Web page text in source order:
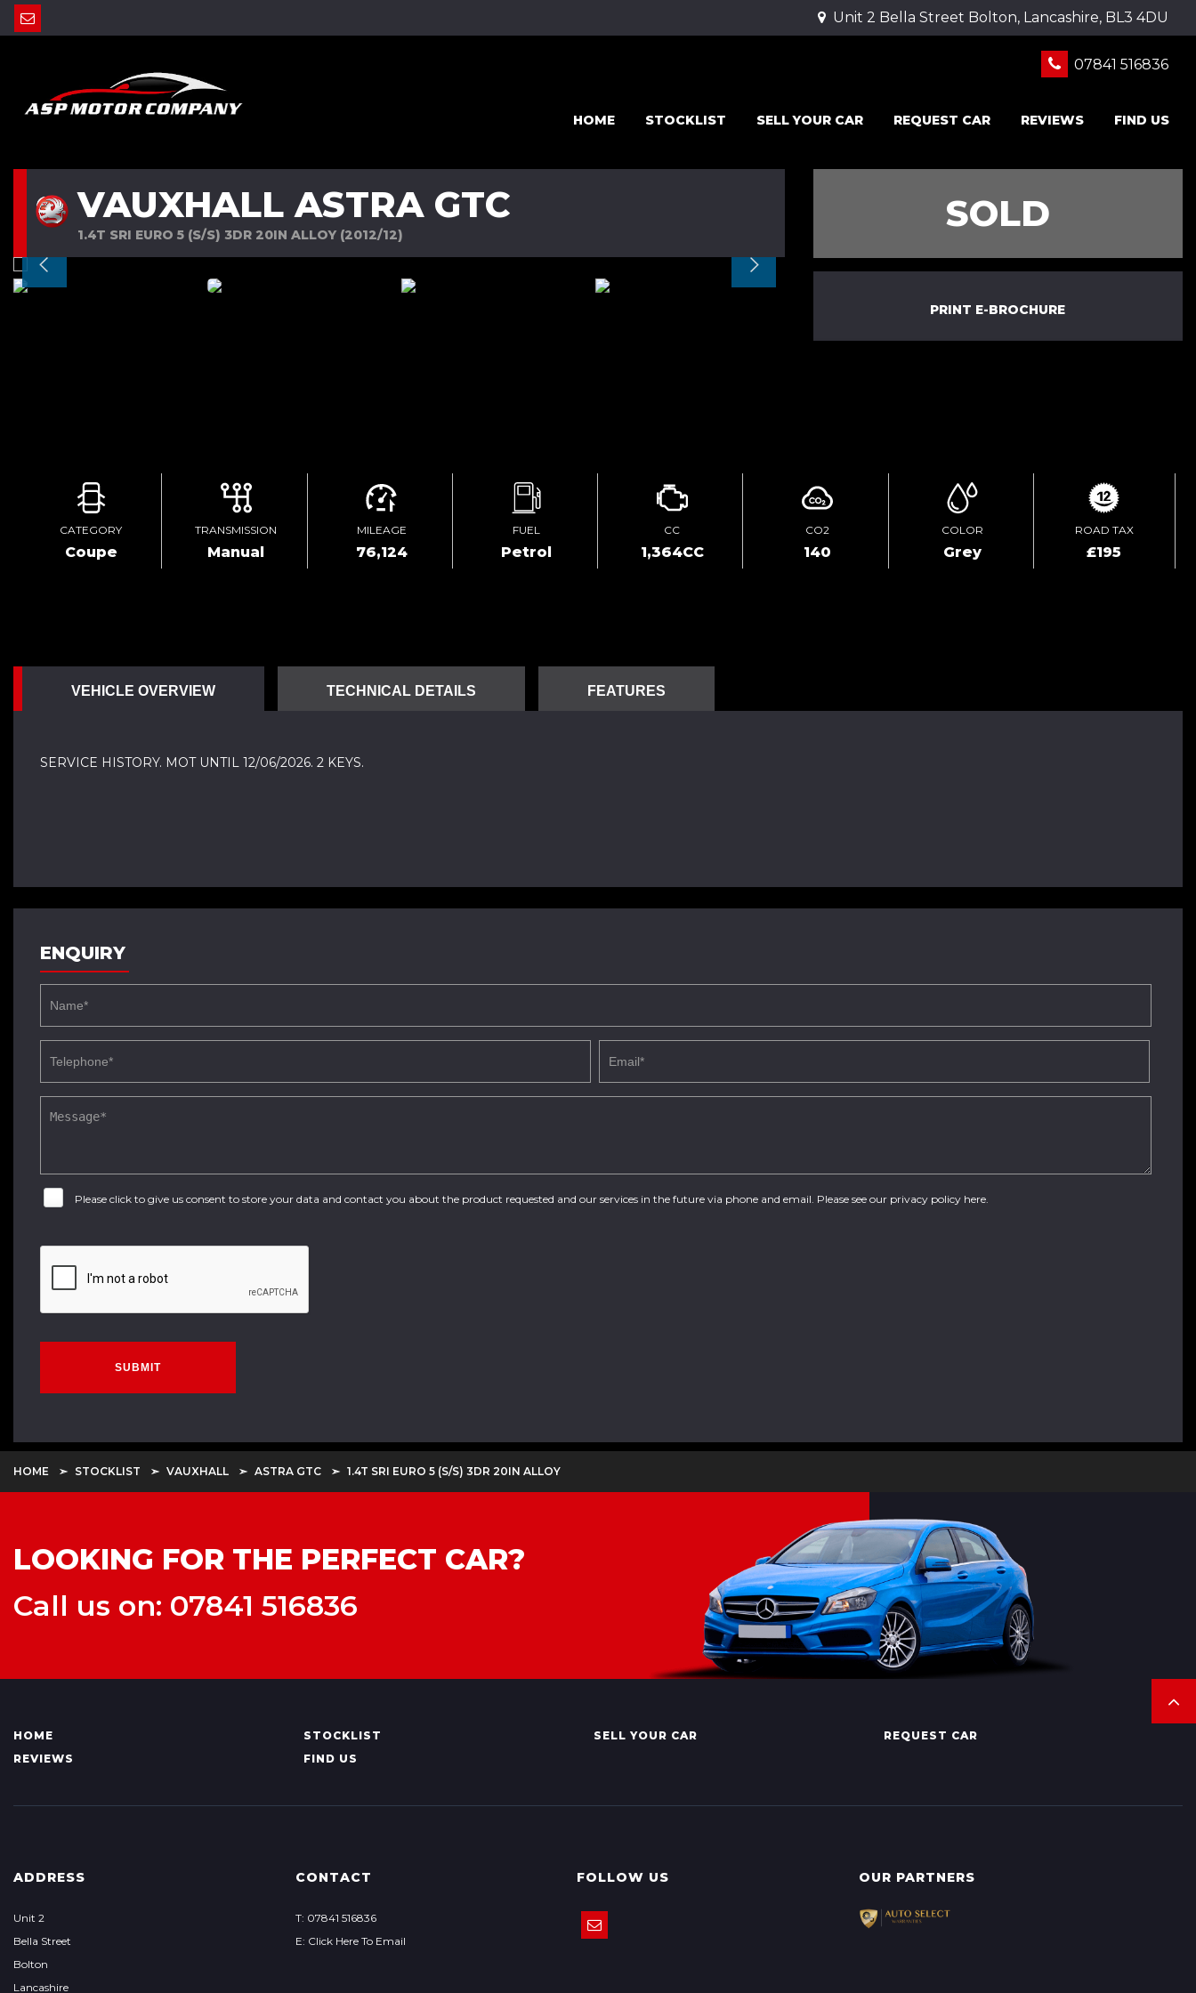
Unit 2 Bella Street Bolton, Lancashire, BL3 4DU
07841 516836
HOME STOCKLIST SELL YOUR CAR REQUEST CAR REVIEWS FIND US
VAUXHALL ASTRA GTC
1.4T SRI EURO 5 (S/S) 3DR 20IN ALLOY (2012/12) SOLD
PRINT E-BROCHURE
CATEGORY
Coupe
TRANSMISSION
Manual
MILEAGE
76,124
FUEL
Petrol
CC
1,364CC
CO2
140
COLOR
Grey
ROAD TAX
£195
VEHICLE OVERVIEW TECHNICAL DETAILS FEATURES
SERVICE HISTORY. MOT UNTIL 12/06/2026. 2 KEYS.
ENQUIRY
Please click to give us consent to store your data and contact you about the product requested and our services in the future via phone and email. Please see our privacy policy here
SUBMIT
HOME STOCKLIST VAUXHALL ASTRA GTC 1.4T SRI EURO 5 (S/S) 3DR 20IN ALLOY
LOOKING FOR THE PERFECT CAR?
Call us on: 07841 516836
HOME STOCKLIST SELL YOUR CAR
REQUEST CAR
REVIEWS
FIND US
ADDRESS
Unit 2
Bella Street
Bolton
Lancashire
CONTACT
T: 07841 516836
E: Click Here To Email
FOLLOW US OUR PARTNERS